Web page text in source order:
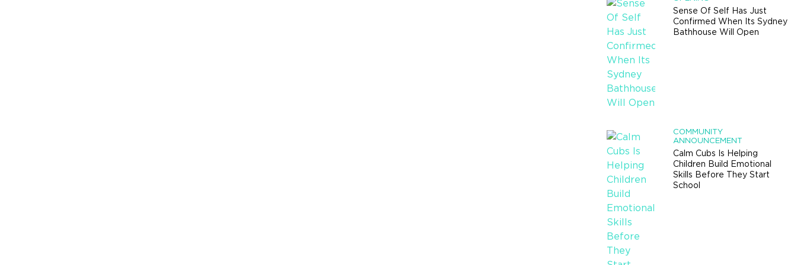
Sense Of Self Has Just
Confirmed When Its Sydney
Bathhouse Will Open
COMMUNITY
ANNOUNCEMENT
Calm Cubs Is Helping
Children Build Emotional
Skills Before They Start
School